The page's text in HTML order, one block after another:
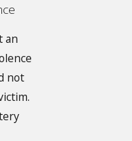
an
not